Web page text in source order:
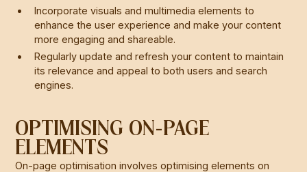
Incorporate visuals and multimedia elements to
enhance the user experience and make your content
more engaging and shareable.
Regularly update and refresh your content to maintain
its relevance and appeal to both users and search
engines.
OPTIMISING ON-PAGE
ELEMENTS
On-page optimisation involves optimising elements on